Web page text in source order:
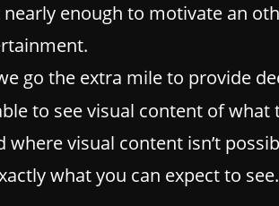
nearly enough to motivate an
go the extra mile to provide
to see visual content of
where visual content isn’t
what you can expect to see.